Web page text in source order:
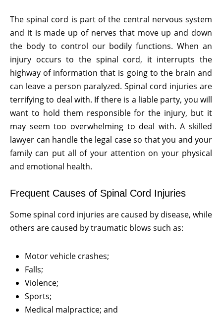
The spinal cord is part of the central nervous system
and it is made up of nerves that move up and down
the body to control our bodily functions. When an
injury occurs to the spinal cord, it interrupts the
highway of information that is going to the brain and
can leave a person paralyzed. Spinal cord injuries are
terrifying to deal with. If there is a liable party, you will
want to hold them responsible for the injury, but it
may seem too overwhelming to deal with. A skilled
lawyer can handle the legal case so that you and your
family can put all of your attention on your physical
and emotional health.
Frequent Causes of Spinal Cord Injuries
Some spinal cord injuries are caused by disease, while
others are caused by traumatic blows such as:
Motor vehicle crashes;
Falls;
Violence;
Sports;
Medical malpractice; and